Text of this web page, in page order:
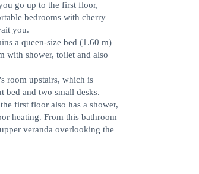
go up to the first floor,
bedrooms with cherry
you.
a queen-size bed (1.60 m)
with shower, toilet and also
room upstairs, which is
bed and two small desks.
first floor also has a shower,
heating. From this bathroom
veranda overlooking the